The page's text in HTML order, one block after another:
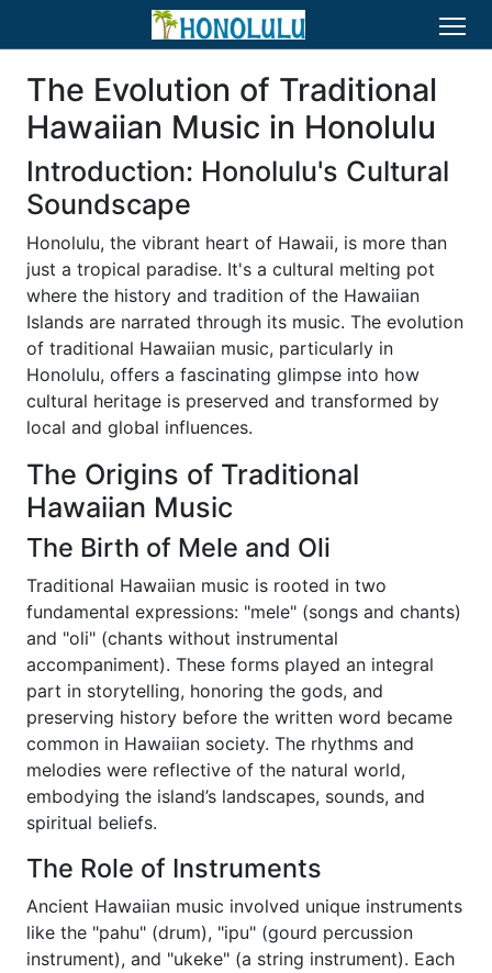
The Evolution of Traditional
Hawaiian Music in Honolulu
Introduction: Honolulu's Cultural
Soundscape
Honolulu, the vibrant heart of Hawaii, is more than
just a tropical paradise. It's a cultural melting pot
where the history and tradition of the Hawaiian
Islands are narrated through its music. The evolution
of traditional Hawaiian music, particularly in
Honolulu, offers a fascinating glimpse into how
cultural heritage is preserved and transformed by
local and global influences.
The Origins of Traditional
Hawaiian Music
The Birth of Mele and Oli
Traditional Hawaiian music is rooted in two
fundamental expressions: "mele" (songs and chants)
and "oli" (chants without instrumental
accompaniment). These forms played an integral
part in storytelling, honoring the gods, and
preserving history before the written word became
common in Hawaiian society. The rhythms and
melodies were reflective of the natural world,
embodying the island’s landscapes, sounds, and
spiritual beliefs.
The Role of Instruments
Ancient Hawaiian music involved unique instruments
like the "pahu" (drum), "ipu" (gourd percussion
instrument), and "ukeke" (a string instrument). Each